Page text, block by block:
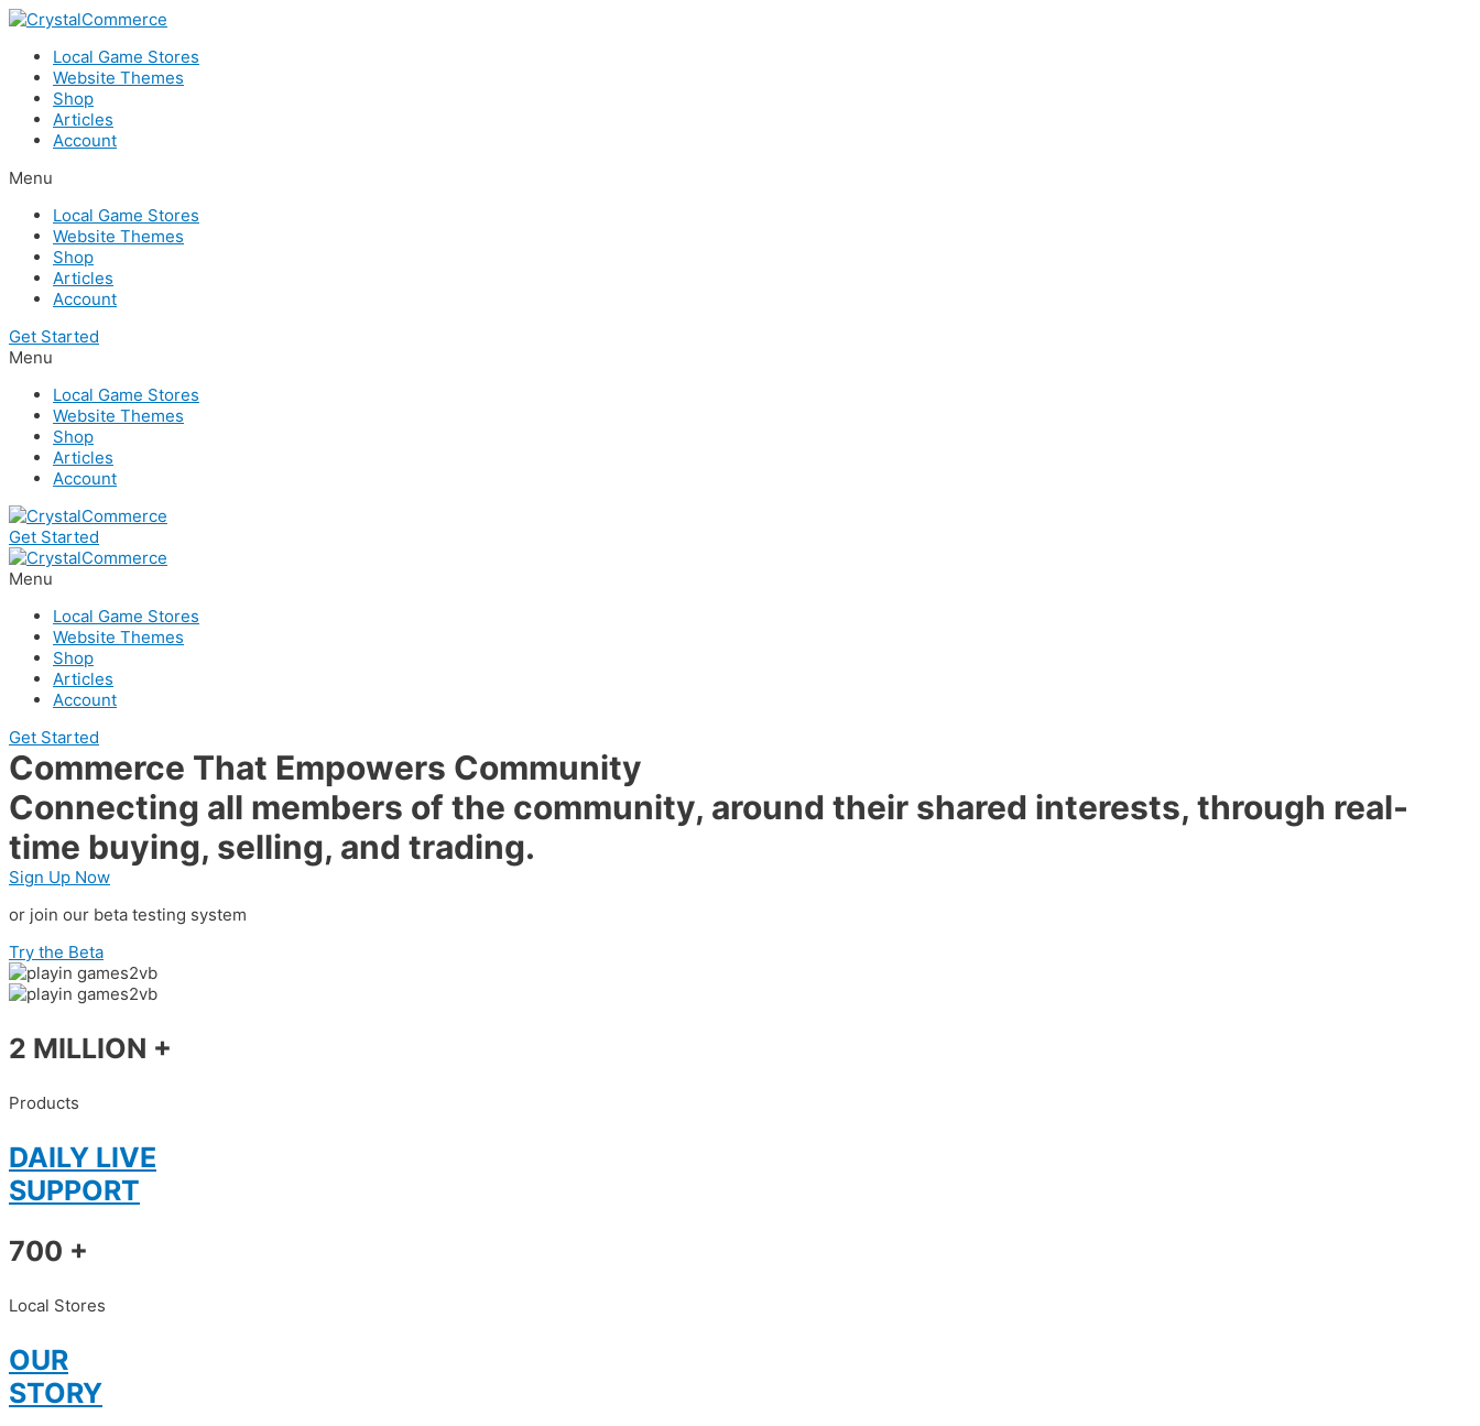
Skip
contentLocal Game Stores
Website Themes
Shop
Articles
Account
Menu
Local Game Stores
Website Themes
Shop
Articles
Account
Get Started
Menu
Local Game Stores
Website Themes
Shop
Articles
Account
Get Started
Menu
Local Game Stores
Website Themes
Shop
Articles
Account
Get Started
Commerce That Empowers Community
Connecting all members of the community, around their shared interests, through real-
time buying, selling, and trading.
Sign Up Now
or join our beta testing system
Try the Beta
2 MILLION +
Products
DAILY LIVE
SUPPORT
700 +
Local Stores
OUR
STORY